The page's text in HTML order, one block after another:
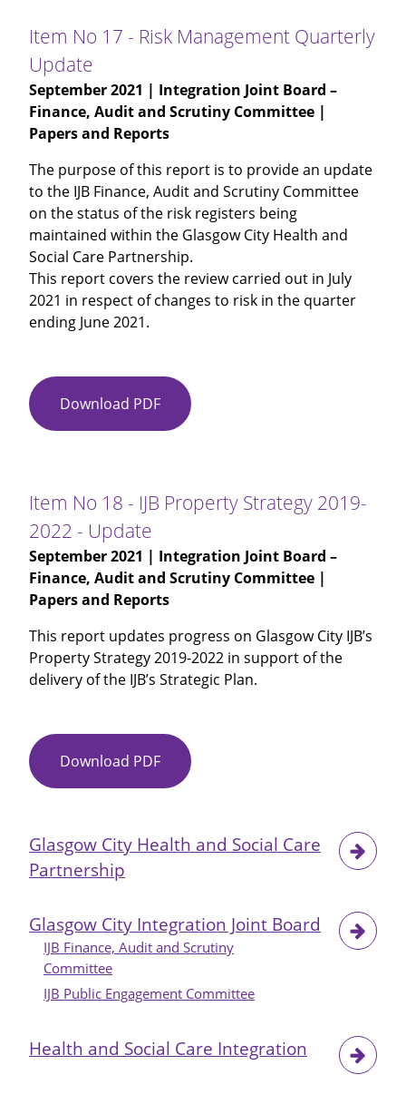
Attendance
Management
Item No 17 - Risk Management Quarterly
Update
September 2021 | Integration Joint Board –
Finance, Audit and Scrutiny Committee |
Papers and Reports
The purpose of this report is to provide an update
to the IJB Finance, Audit and Scrutiny Committee
on the status of the risk registers being
maintained within the Glasgow City Health and
Social Care Partnership.
This report covers the review carried out in July
2021 in respect of changes to risk in the quarter
ending June 2021.
Download PDF Item
No
Management
Update
Item No 18 - IJB Property Strategy 2019-
2022 - Update
September 2021 | Integration Joint Board –
Finance, Audit and Scrutiny Committee |
Papers and Reports
This report updates progress on Glasgow City IJB’s
Property Strategy 2019-2022 in support of the
delivery of the IJB’s Strategic Plan.
Download PDF Item
No
IJB
2022
-
Glasgow City Health and Social Care
Partnership
Glasgow City Integration Joint Board
IJB Finance, Audit and Scrutiny
Committee
IJB Public Engagement Committee
Health and Social Care Integration